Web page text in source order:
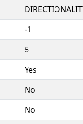
-1
5
Yes
No
No